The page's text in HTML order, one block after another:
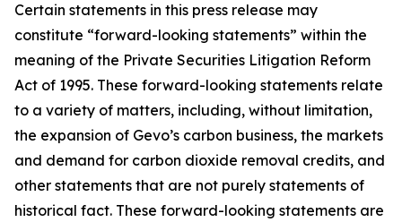
Certain statements in this press release may
constitute “forward-looking statements” within the
meaning of the Private Securities Litigation Reform
Act of 1995. These forward-looking statements relate
to a variety of matters, including, without limitation,
the expansion of Gevo’s carbon business, the markets
and demand for carbon dioxide removal credits, and
other statements that are not purely statements of
historical fact. These forward-looking statements are